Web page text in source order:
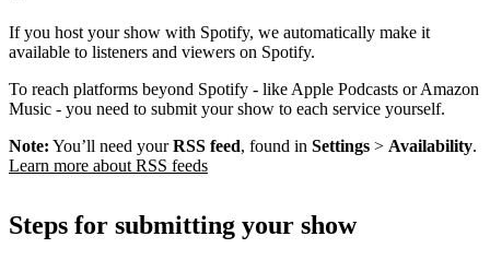
If you host your show with Spotify, we automatically make it
available to listeners and viewers on Spotify.
To reach platforms beyond Spotify - like Apple Podcasts or Amazon
Music - you need to submit your show to each service yourself.
Note: You’ll need yourRSS feed, found in Settings > Availability.
Learn more about RSS feeds
Steps for submitting your show